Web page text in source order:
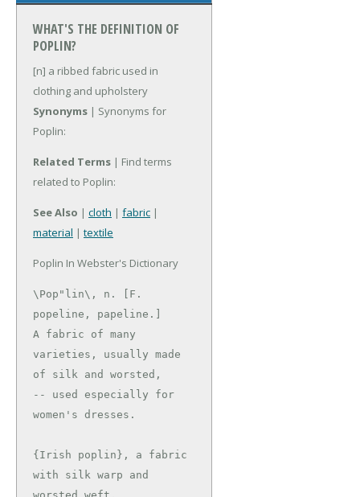
WHAT'S THE DEFINITION OF
POPLIN?
[n] a ribbed fabric used in
clothing and upholstery
Synonyms | Synonyms for
Poplin:
Related Terms | Find terms
related to Poplin:
See Also | cloth | fabric |
material | textile
Poplin In Webster's Dictionary
\Pop"lin\, n. [F.
popeline, papeline.]
A fabric of many
varieties, usually made
of silk and worsted,
-- used especially for
women's dresses.
{Irish poplin}, a fabric
with silk warp and